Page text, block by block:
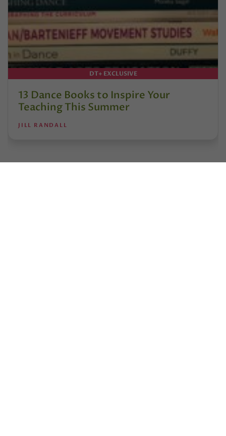
DT+ EXCLUSIVE
13 Dance Books to Inspire Your
Teaching This Summer
JILL RANDALL